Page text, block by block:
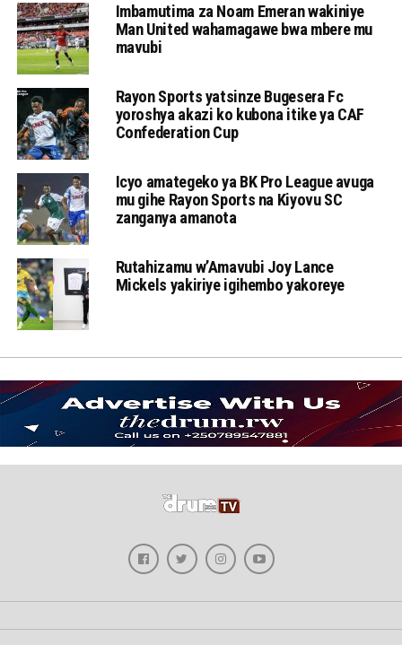
Imbamutima za Noam Emeran wakiniye
Man United wahamagawe bwa mbere mu
mavubi
Rayon Sports yatsinze Bugesera Fc
yoroshya akazi ko kubona itike ya CAF
Confederation Cup
Icyo amategeko ya BK Pro League avuga
mu gihe Rayon Sports na Kiyovu SC
zanganya amanota
Rutahizamu w’Amavubi Joy Lance
Mickels yakiriye igihembo yakoreye